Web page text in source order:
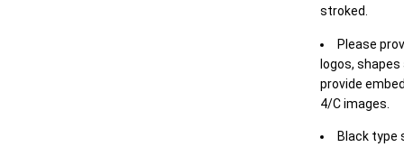
stroked.
Please
logos, shapes
provide
4/C images.
Black type